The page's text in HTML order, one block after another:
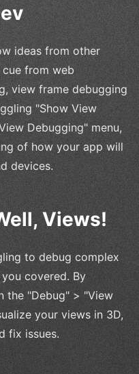
ideas from other
from web
view frame debugging
"Show View
Debugging" menu,
of how your app will
devices.
Views!
to debug complex
covered. By
the "Debug" > "View
your views in 3D,
fix issues.